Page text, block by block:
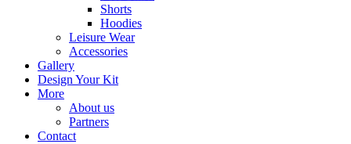
Shorts
Hoodies
Leisure Wear
Accessories
Gallery
Design Your Kit
More
About us
Partners
Contact